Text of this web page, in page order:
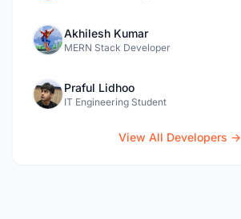
Akhilesh Kumar
MERN Stack Developer
Praful Lidhoo
IT Engineering Student
View All Developers →